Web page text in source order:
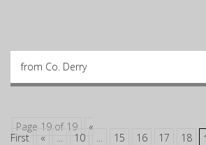
from Co. Derry
Page 19 of 19
«
First
« ... 10 ... 15 16 17 18